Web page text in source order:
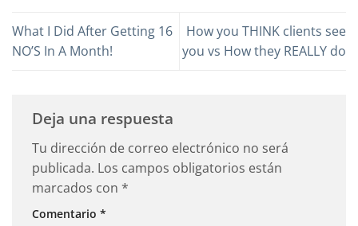
What I Did After Getting 16
NO’S In A Month!
How you THINK clients see
you vs How they REALLY do
Deja una respuesta
Tu dirección de correo electrónico no será
publicada. Los campos obligatorios están
marcados con *
Comentario *